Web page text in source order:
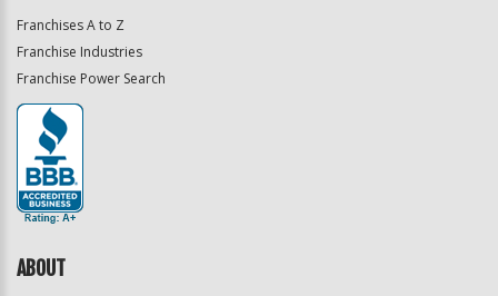
Franchises A to Z
Franchise Industries
Franchise Power Search
ABOUT